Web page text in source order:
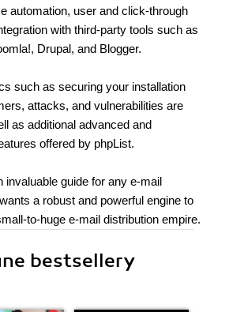
automation, user and click-through
with third-party tools such as
Drupal, and Blogger.
such as securing your installation
attacks, and vulnerabilities are
as additional advanced and
offered by phpList.
invaluable guide for any e-mail
a robust and powerful engine to
to-huge e-mail distribution empire.
bestsellery